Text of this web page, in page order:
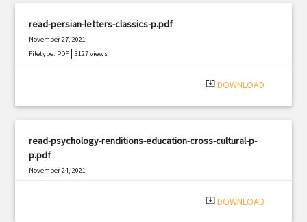
read-persian-letters-classics-p.pdf
November 27, 2021
Filetype: PDF |3127 views
system_update_alt DOWNLOAD
read-psychology-renditions-education-cross-cultural-p-
p.pdf
November 24, 2021
system_update_alt DOWNLOAD